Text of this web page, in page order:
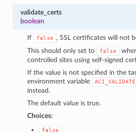
validate_certs
boolean
If false
, SSL certificates will not
This should only set to
false
controlled sites using self-signed
If the value is not specified in the
environment variable
instead.
The default value is true.
Choices:
false